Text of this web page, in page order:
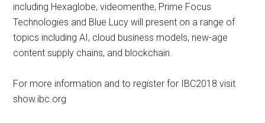
including Hexaglobe, videomenthe, Prime Focus
Technologies and Blue Lucy will present on a range of
topics including AI, cloud business models, new-age
content supply chains, and blockchain.
For more information and to register for IBC2018 visit
show.ibc.org